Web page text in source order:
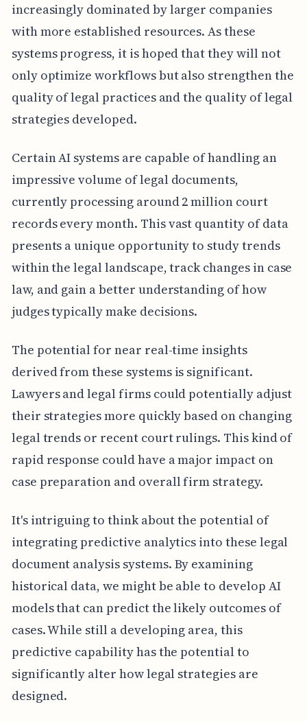
increasingly dominated by larger companies
with more established resources. As these
systems progress, it is hoped that they will not
only optimize workflows but also strengthen the
quality of legal practices and the quality of legal
strategies developed.
Certain AI systems are capable of handling an
impressive volume of legal documents,
currently processing around 2 million court
records every month. This vast quantity of data
presents a unique opportunity to study trends
within the legal landscape, track changes in case
law, and gain a better understanding of how
judges typically make decisions.
The potential for near real-time insights
derived from these systems is significant.
Lawyers and legal firms could potentially adjust
their strategies more quickly based on changing
legal trends or recent court rulings. This kind of
rapid response could have a major impact on
case preparation and overall firm strategy.
It's intriguing to think about the potential of
integrating predictive analytics into these legal
document analysis systems. By examining
historical data, we might be able to develop AI
models that can predict the likely outcomes of
cases. While still a developing area, this
predictive capability has the potential to
significantly alter how legal strategies are
designed.